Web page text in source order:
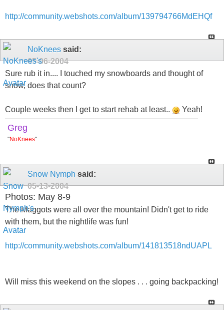
http://community.webshots.com/album/139794766MdEHQf
NoKnees said:
05-06-2004
Sure rub it in.... I touched my snowboards and thought of
snow, does that count?
Couple weeks then I get to start rehab at least.. Yeah!
Greg
"NoKnees"
Snow Nymph said:
05-13-2004
Photos: May 8-9
The Maggots were all over the mountain! Didn't get to ride
with them, but the nightlife was fun!
http://community.webshots.com/album/141813518ndUAPL
Will miss this weekend on the slopes . . . going backpacking!